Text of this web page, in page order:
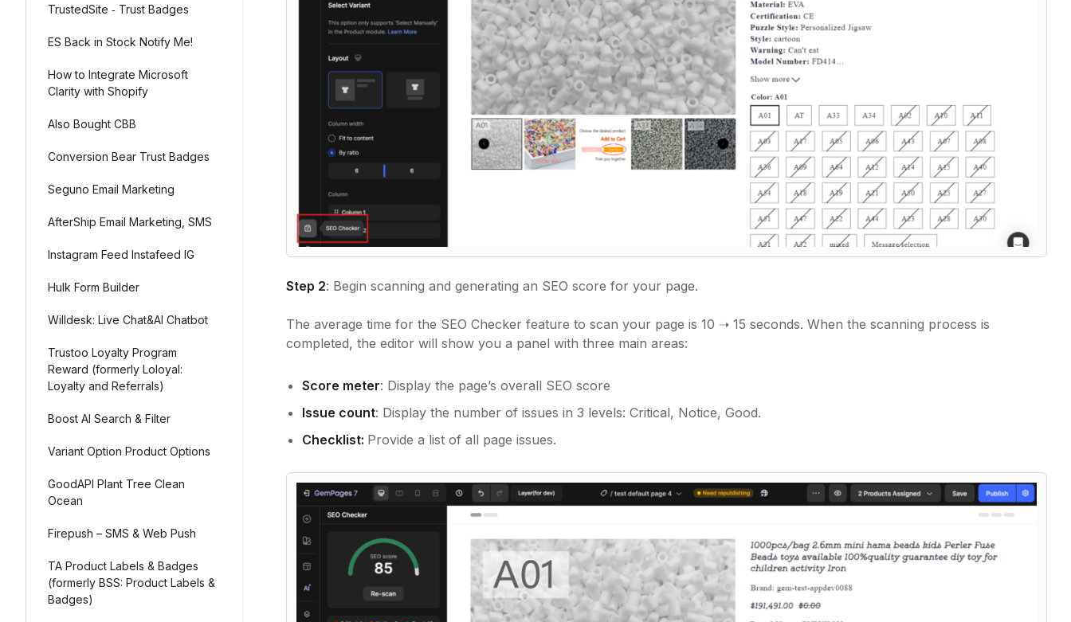
TrustedSite ‑ Trust Badges
ES Back in Stock Notify Me!
How to Integrate Microsoft
Clarity with Shopify
Also Bought CBB
Conversion Bear Trust Badges
Seguno Email Marketing
AfterShip Email Marketing, SMS
Instagram Feed Instafeed IG
Hulk Form Builder
Willdesk: Live Chat&AI Chatbot
Trustoo Loyalty Program
Reward (formerly Loloyal:
Loyalty and Referrals)
Boost AI Search & Filter
Variant Option Product Options
GoodAPI Plant Tree Clean
Ocean
Firepush – SMS & Web Push
TA Product Labels & Badges
(formerly BSS: Product Labels &
Badges)
Step 2: Begin scanning and generating an SEO score for your page.
The average time for the SEO Checker feature to scan your page is 10 ➝ 15 seconds. When the scanning process is
completed, the editor will show you a panel with three main areas:
Score meter: Display the page’s overall SEO score
Issue count: Display the number of issues in 3 levels: Critical, Notice, Good.
Checklist: Provide a list of all page issues.